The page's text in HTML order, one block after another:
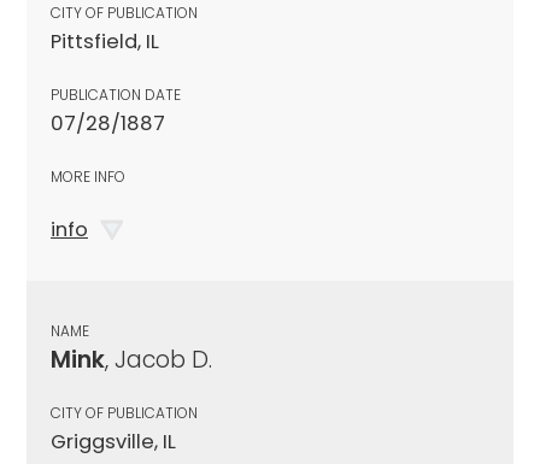
CITY OF PUBLICATION
Pittsfield, IL
PUBLICATION DATE
07/28/1887
MORE INFO
info
NAME
Mink, Jacob D.
CITY OF PUBLICATION
Griggsville, IL